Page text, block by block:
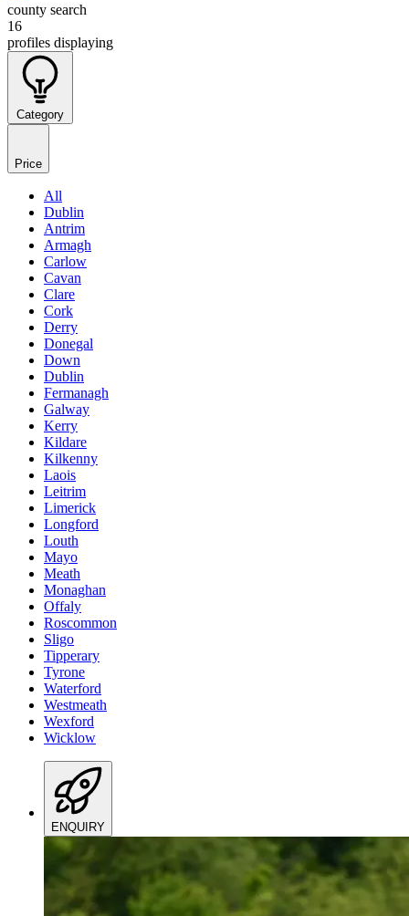
county search
16
profiles displaying
Category
Price
All
Dublin
Antrim
Armagh
Carlow
Cavan
Clare
Cork
Derry
Donegal
Down
Dublin
Fermanagh
Galway
Kerry
Kildare
Kilkenny
Laois
Leitrim
Limerick
Longford
Louth
Mayo
Meath
Monaghan
Offaly
Roscommon
Sligo
Tipperary
Tyrone
Waterford
Westmeath
Wexford
Wicklow
ENQUIRY